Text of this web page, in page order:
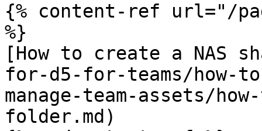
{% content-ref url="/
%}
[How to create a NAS
for-d5-for-teams/how-
manage-team-assets/
folder.md)